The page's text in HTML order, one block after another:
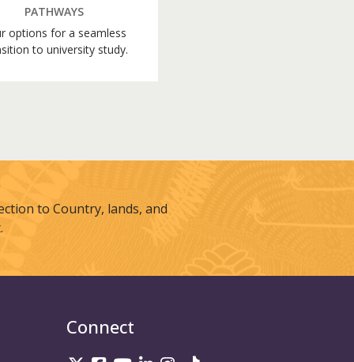
PATHWAYS
options for a seamless
to university study.
to Country, lands, and
Connect